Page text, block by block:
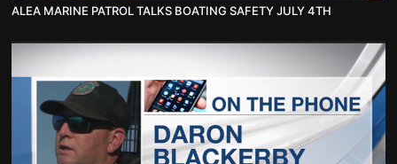
ALEA MARINE PATROL TALKS BOATING SAFETY JULY 4TH